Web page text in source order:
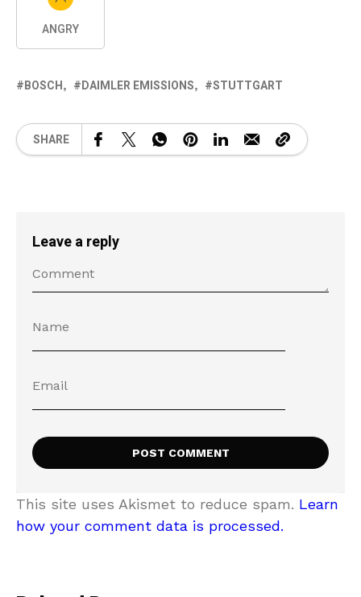
ANGRY
BOSCH DAIMLER EMISSIONS STUTTGART
SHARE
Leave a reply
This site uses Akismet to reduce spam. Learn
how your comment data is processed.